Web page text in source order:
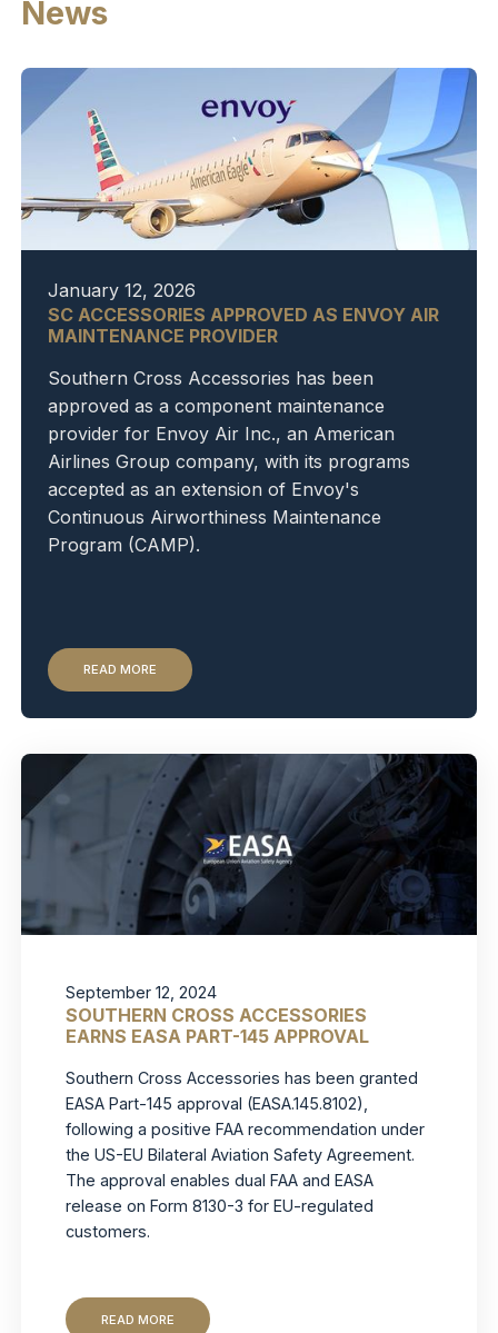
News
January 12, 2026
SC ACCESSORIES APPROVED AS ENVOY AIR
MAINTENANCE PROVIDER
Southern Cross Accessories has been
approved as a component maintenance
provider for Envoy Air Inc., an American
Airlines Group company, with its programs
accepted as an extension of Envoy's
Continuous Airworthiness Maintenance
Program (CAMP).
READ MORE
September 12, 2024
SOUTHERN CROSS ACCESSORIES
EARNS EASA PART-145 APPROVAL
Southern Cross Accessories has been granted
EASA Part-145 approval (EASA.145.8102),
following a positive FAA recommendation under
the US-EU Bilateral Aviation Safety Agreement.
The approval enables dual FAA and EASA
release on Form 8130-3 for EU-regulated
customers.
READ MORE